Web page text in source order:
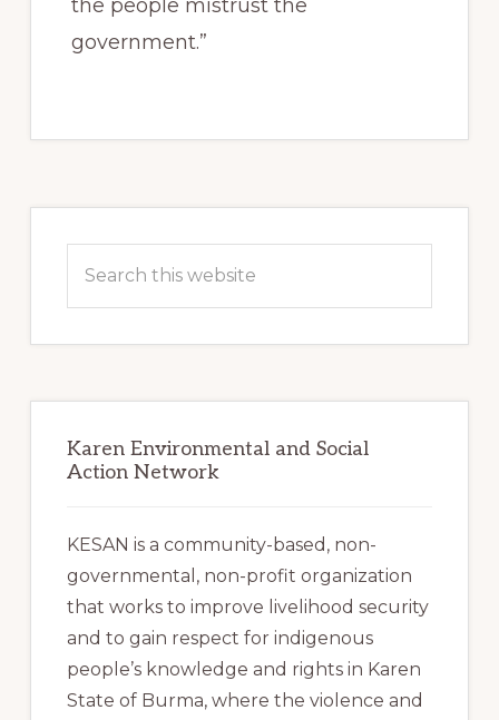
the people mistrust the
government.”
Sidebar
this
Karen Environmental and Social
Action Network
KESAN is a community-based, non-
governmental, non-profit organization
that works to improve livelihood security
and to gain respect for indigenous
people’s knowledge and rights in Karen
State of Burma, where the violence and